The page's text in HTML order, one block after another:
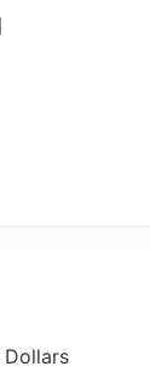
Dollars